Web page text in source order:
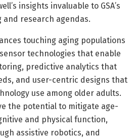
insights invaluable to GSA’s
research agendas.
touching aging populations
technologies that enable
predictive analytics that
and user-centric designs that
use among older adults.
the potential to mitigate age-
and physical function,
assistive robotics, and